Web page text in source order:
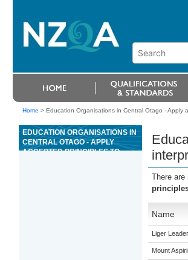
Home > Education Organisations in Central Otago - Apply
EDUCATION ORGANISATIONS IN
CENTRAL OTAGO - APPLY
ACCEPTED PRINCIPLES TO
There are
Name
Liger
Mount